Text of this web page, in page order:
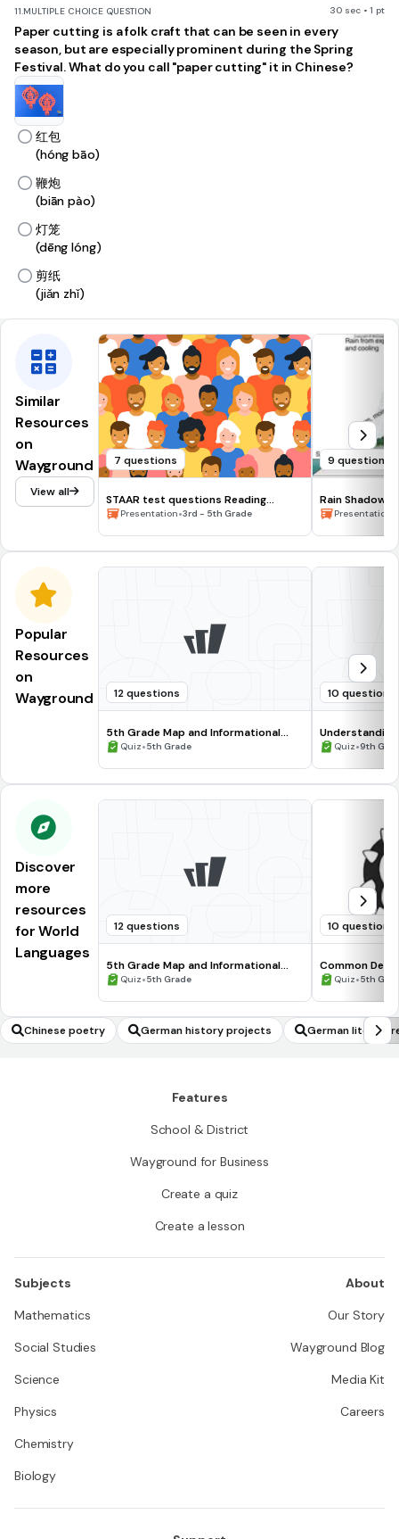
11.MULTIPLE CHOICE QUESTION 30 sec • 1 pt
Paper cutting is a folk craft that can be seen in every
season, but are especially prominent during the Spring
Festival. What do you call "paper cutting" it in Chinese?
红包
(hóng bāo)
鞭炮
(biān pào)
灯笼
(dēng lóng)
剪纸
(jiǎn zhǐ)
Similar
Resources
on
Wayground
View all
7 questions
STAAR test questions Reading
STRATEGIES
Presentation•3rd - 5th Grade
9 questions
Rain Shadow
Presentation
Popular
Resources
on
Wayground
12 questions
5th Grade Map and Informational
Processing Skills
Quiz•5th Grade
10 questions
Quiz•9th
Discover
more
resources
for World
Languages
12 questions
5th Grade Map and Informational
Processing Skills
Quiz•5th Grade
10 questions
Common
Quiz•5th
Chinese poetry German history projects German
Features
School & District
Wayground for Business
Create a quiz
Create a lesson
Subjects
Mathematics
Social Studies
Science
Physics
Chemistry
Biology
About
Our Story
Wayground Blog
Media Kit
Careers